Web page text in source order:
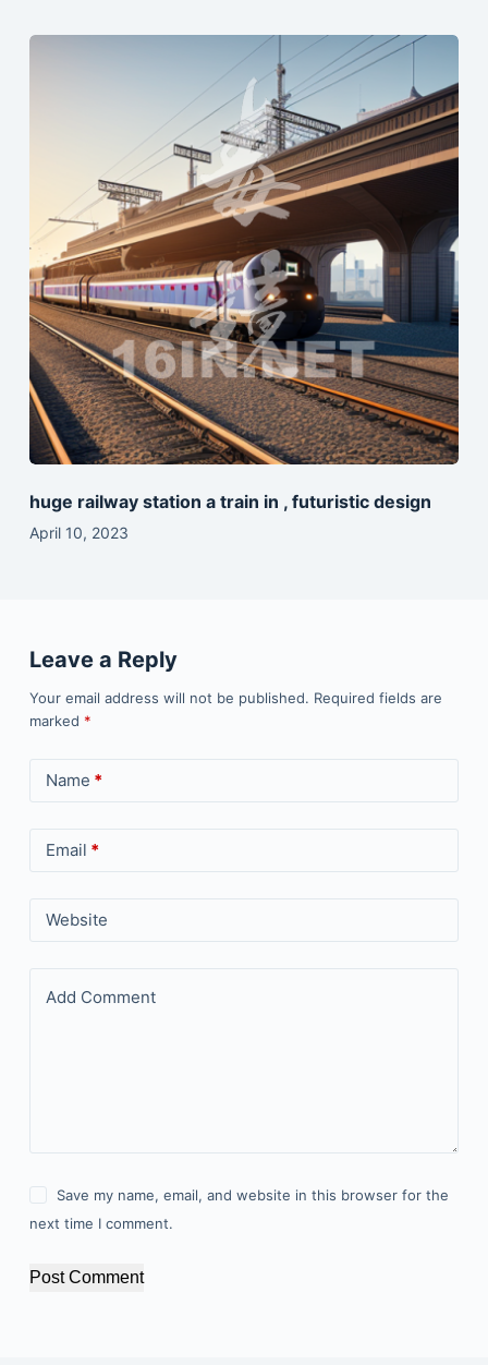
huge railway station a train in , futuristic design
April 10, 2023
Leave a Reply
Your email address will not be published. Required fields are
marked *
Name *
Email *
Website
Add Comment
Save my name, email, and website in this browser for the
next time I comment.
Post Comment